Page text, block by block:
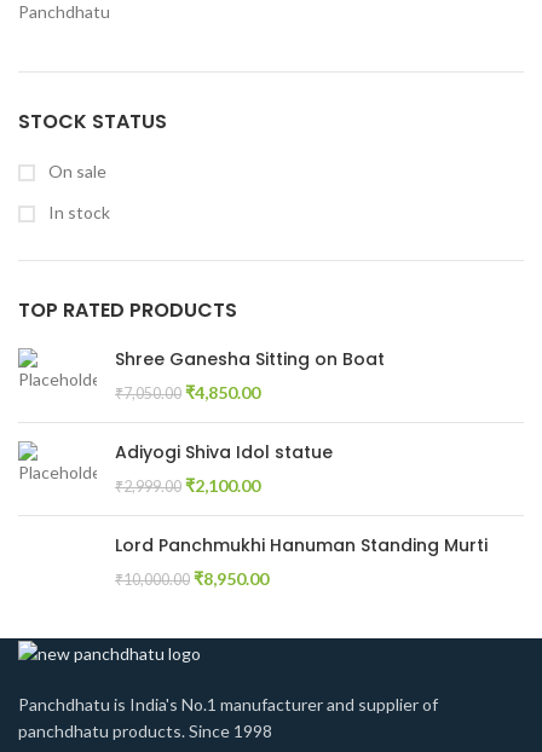
Panchdhatu
STOCK STATUS
On sale
In stock
TOP RATED PRODUCTS
Shree Ganesha Sitting on Boat
₹7,050.00 ₹4,850.00
Adiyogi Shiva Idol statue
₹2,999.00 ₹2,100.00
Lord Panchmukhi Hanuman Standing Murti
₹10,000.00 ₹8,950.00
Panchdhatu is India's No.1 manufacturer and supplier of
panchdhatu products. Since 1998